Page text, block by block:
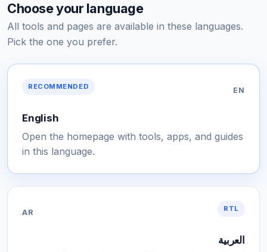
Choose your language
All tools and pages are available in these languages.
Pick the one you prefer.
RECOMMENDED EN
English
Open the homepage with tools, apps, and guides
in this language.
RTL
AR
العربية